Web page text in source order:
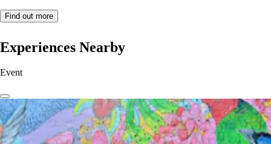
Find out more
Experiences Nearby
Event